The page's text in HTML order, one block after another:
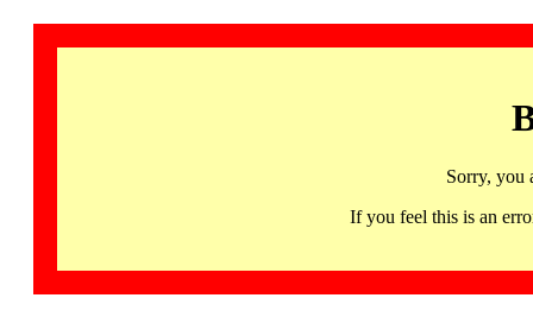
Sorry, you
If you feel this is an